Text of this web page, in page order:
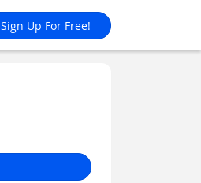
Sign Up For Free!